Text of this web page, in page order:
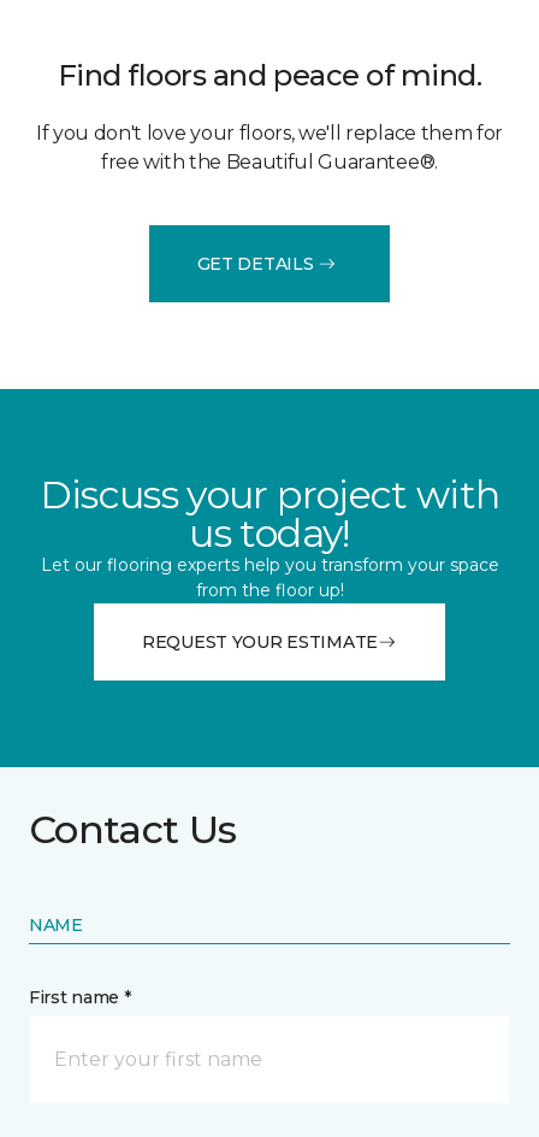
Find floors and peace of mind.
If you don't love your floors, we'll replace them for
free with the Beautiful Guarantee®.
GET DETAILS
Discuss your project with
us today!
Let our flooring experts help you transform your space
from the floor up!
REQUEST YOUR ESTIMATE
Contact Us
NAME
First name *